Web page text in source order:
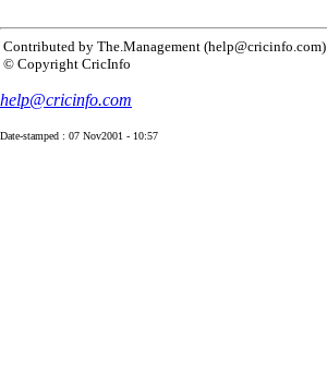
Contributed by The.Management (help@cricinfo.com)
© Copyright CricInfo
help@cricinfo.com
Date-stamped : 07 Nov2001 - 10:57